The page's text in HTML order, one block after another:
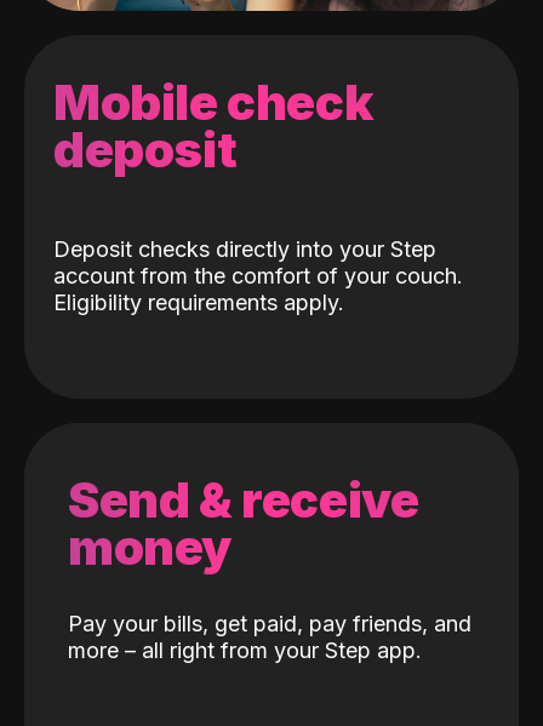
Mobile check
deposit
Deposit checks directly into your Step
account from the comfort of your couch.
Eligibility requirements apply.
Send & receive
money
Pay your bills, get paid, pay friends, and
more – all right from your Step app.